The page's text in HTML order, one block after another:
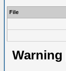
File
Warning